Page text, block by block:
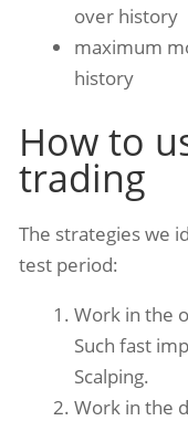
over history
maximum
history
How to
trading
The strategies we
test period:
Work in the
Such fast
Scalping.
Work in the